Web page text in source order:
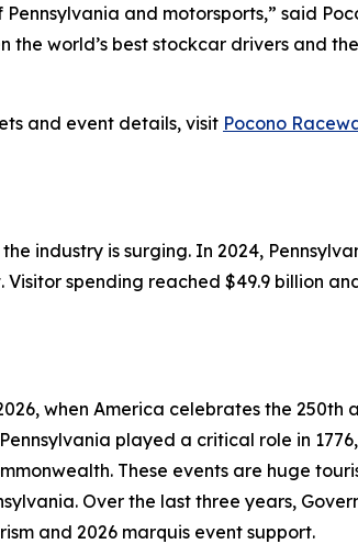
and motorsports,” said
world’s best stockcar drivers and
and event details, visit Pocono
industry is surging. In 2024,
spending reached $49.9 billion
when America celebrates the 250th
played a critical role in
These events are huge
Over the last three years,
and 2026 marquis event support.